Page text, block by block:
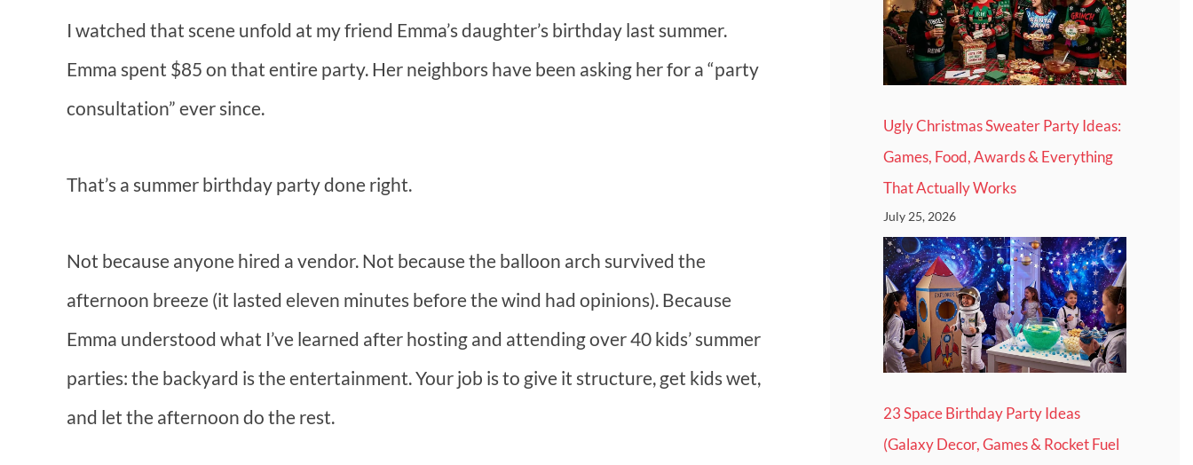
I watched that scene unfold at my friend Emma’s daughter’s birthday last summer.
Emma spent $85 on that entire party. Her neighbors have been asking her for a “party
consultation” ever since.
That’s a summer birthday party done right.
Not because anyone hired a vendor. Not because the balloon arch survived the
afternoon breeze (it lasted eleven minutes before the wind had opinions). Because
Emma understood what I’ve learned after hosting and attending over 40 kids’ summer
parties: the backyard is the entertainment. Your job is to give it structure, get kids wet,
and let the afternoon do the rest.
Ugly Christmas Sweater Party Ideas:
Games, Food, Awards & Everything
That Actually Works
July 25, 2026
23 Space Birthday Party Ideas
(Galaxy Decor, Games & Rocket Fuel